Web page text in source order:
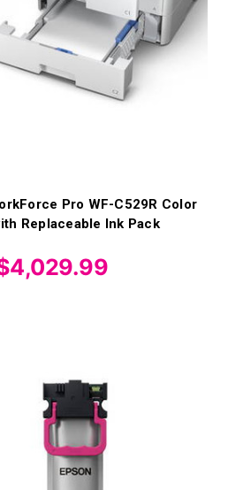
Pro WF-C529R Color
Replaceable Ink Pack